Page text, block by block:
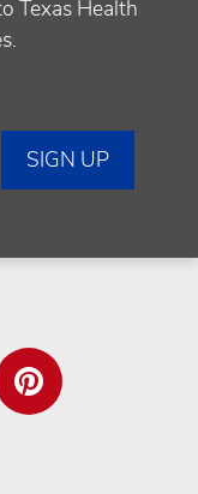
Texas Health
Pinterest